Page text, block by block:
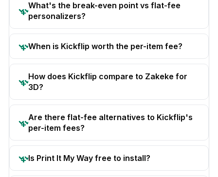
What's the break-even point vs flat-fee
personalizers?
When is Kickflip worth the per-item fee?
How does Kickflip compare to Zakeke for
3D?
Are there flat-fee alternatives to Kickflip's
per-item fees?
Is Print It My Way free to install?